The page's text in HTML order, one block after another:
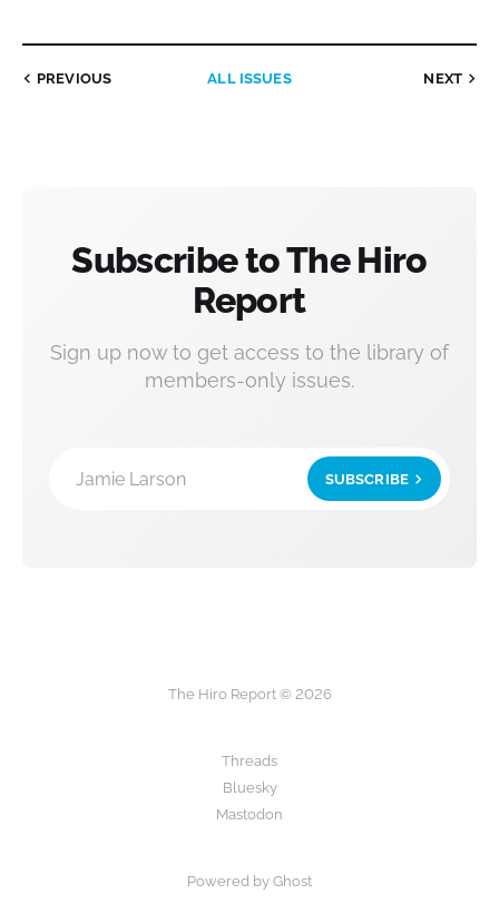
PREVIOUS ALL ISSUES NEXT
Subscribe to The Hiro
Report
Sign up now to get access to the library of
members-only issues.
Jamie Larson SUBSCRIBE
The Hiro Report © 2026
Threads
Bluesky
Mastodon
Powered by Ghost